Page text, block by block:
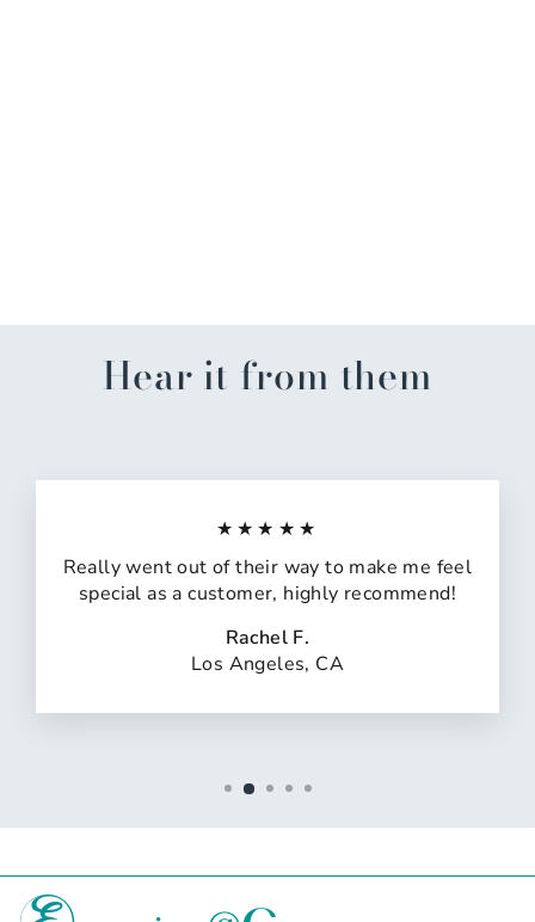
Hear it from them
★★★★★
Really went out of their way to make me feel
special as a customer, highly recommend!
Rachel F.
Los Angeles, CA